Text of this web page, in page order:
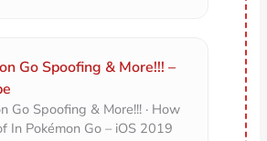
Go Spoofing & More!!! –
Go Spoofing & More!!! · How
In Pokémon Go – iOS 2019